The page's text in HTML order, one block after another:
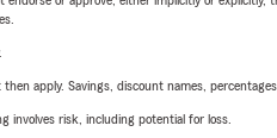
apply. Savings, discount names,
involves risk, including potential for loss.